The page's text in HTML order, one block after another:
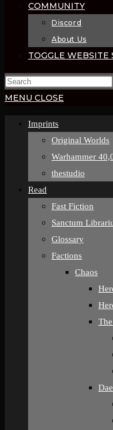
COMMUNITY
Discord
About Us
TOGGLE WEBSITE
MENU CLOSE
Imprints
Original Worlds
Warhammer
thestudio
Read
Fast Fiction
Sanctum
Glossary
Factions
Chaos